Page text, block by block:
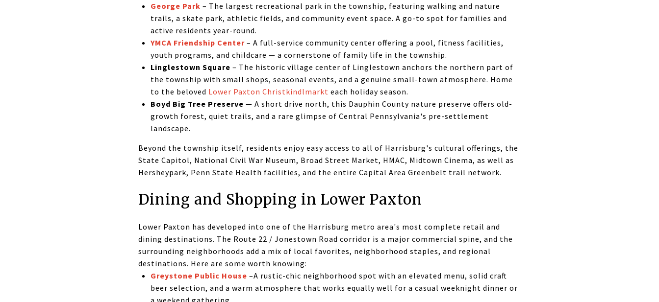
George Park – The largest recreational park in the township, featuring walking and nature
trails, a skate park, athletic fields, and community event space. A go-to spot for families and
active residents year-round.
YMCA Friendship Center– A full-service community center offering a pool, fitness facilities,
youth programs, and childcare — a cornerstone of family life in the township.
Linglestown Square – The historic village center of Linglestown anchors the northern part of
the township with small shops, seasonal events, and a genuine small-town atmosphere. Home
to the beloved Lower Paxton Christkindlmarkt each holiday season.
Boyd Big Tree Preserve — A short drive north, this Dauphin County nature preserve offers old-
growth forest, quiet trails, and a rare glimpse of Central Pennsylvania's pre-settlement
landscape.
Beyond the township itself, residents enjoy easy access to all of Harrisburg's cultural offerings, the
State Capitol, National Civil War Museum, Broad Street Market, HMAC, Midtown Cinema, as well as
Hersheypark, Penn State Health facilities, and the entire Capital Area Greenbelt trail network.
Dining and Shopping in Lower Paxton
Lower Paxton has developed into one of the Harrisburg metro area's most complete retail and
dining destinations. The Route 22 / Jonestown Road corridor is a major commercial spine, and the
surrounding neighborhoods add a mix of local favorites, neighborhood staples, and regional
destinations. Here are some worth knowing:
Greystone Public House –A rustic-chic neighborhood spot with an elevated menu, solid craft
beer selection, and a warm atmosphere that works equally well for a casual weeknight dinner or
a weekend gathering.